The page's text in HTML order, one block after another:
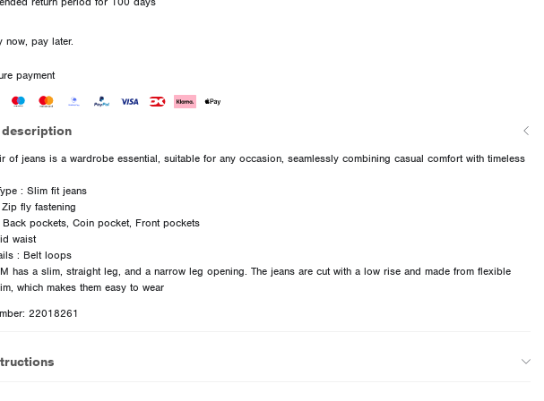
now, pay later.
payment
of jeans is a wardrobe essential, suitable for any occasion, seamlessly combining casual comfort with timeless
: Slim fit jeans
fly fastening
pockets, Coin pocket, Front pockets
waist
: Belt loops
has a slim, straight leg, and a narrow leg opening. The jeans are cut with a low rise and made from flexible
stretch denim, which makes them easy to wear
22018261